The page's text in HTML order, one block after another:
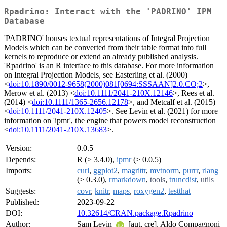
Rpadrino: Interact with the 'PADRINO' IPM
Database
'PADRINO' houses textual representations of Integral Projection
Models which can be converted from their table format into full
kernels to reproduce or extend an already published analysis.
'Rpadrino' is an R interface to this database. For more information
on Integral Projection Models, see Easterling et al. (2000)
<doi:10.1890/0012-9658(2000)081[0694:SSSAAN]2.0.CO;2>,
Merow et al. (2013) <doi:10.1111/2041-210X.12146>, Rees et al.
(2014) <doi:10.1111/1365-2656.12178>, and Metcalf et al. (2015)
<doi:10.1111/2041-210X.12405>. See Levin et al. (2021) for more
information on 'ipmr', the engine that powers model reconstruction
<doi:10.1111/2041-210X.13683>.
Version:
0.0.5
Depends:
R (≥ 3.4.0), ipmr(≥ 0.0.5)
Imports:
curl, ggplot2, magrittr, mvtnorm, purrr, rlang
(≥ 0.3.0), rmarkdown, tools, truncdist, utils
Suggests:
covr, knitr, maps, roxygen2, testthat
Published:
2023-09-22
DOI:
10.32614/CRAN.package.Rpadrino
Author:
Sam Levin [aut, cre], Aldo Compagnoni